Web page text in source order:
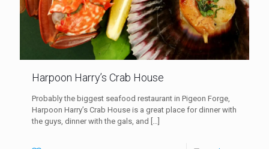
Harpoon Harry’s Crab House
Probably the biggest seafood restaurant in Pigeon Forge,
Harpoon Harry’s Crab House is a great place for dinner with
the guys, dinner with the gals, and […]